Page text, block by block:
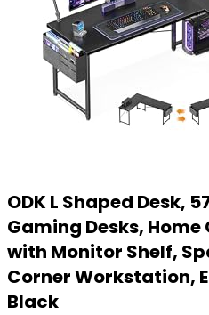
ODK L Shaped Desk,
Gaming Desks,
with Monitor Shelf,
Corner Workstation,
Black